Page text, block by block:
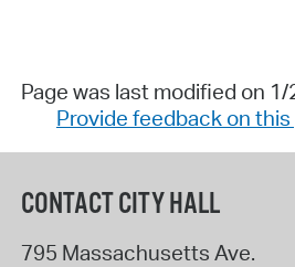
Page was last modified on
Provide feedback on this
CONTACT CITY HALL
795 Massachusetts Ave.